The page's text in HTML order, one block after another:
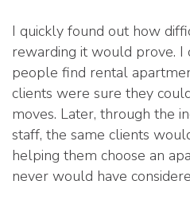
I quickly found out how
rewarding it would prove.
people find rental
clients were sure they
moves. Later, through the
staff, the same clients
helping them choose an
never would have